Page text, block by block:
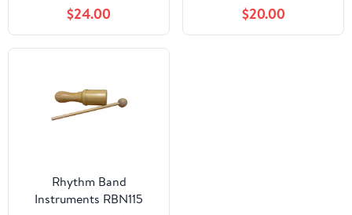
$24.00 $20.00
Rhythm Band
Instruments RBN115